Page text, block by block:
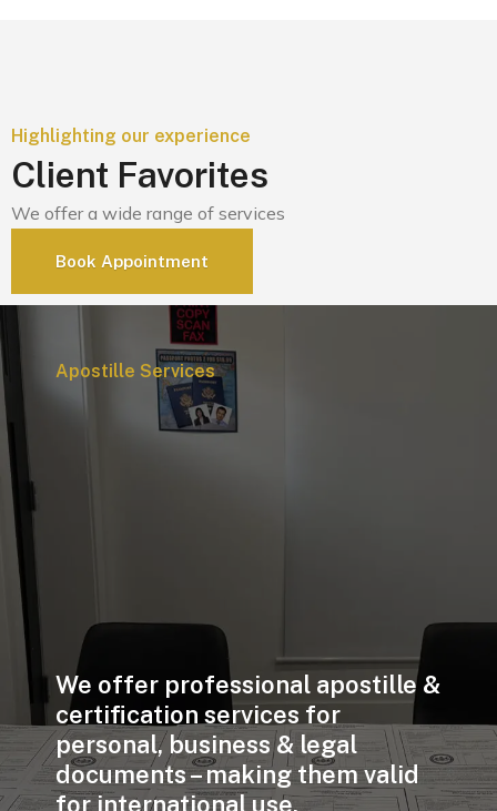
Highlighting our experience
Client Favorites
Book Appointment
We offer a wide range of services
Apostille Services
We offer professional apostille &
certification services for
personal, business & legal
documents – making them valid
for international use.